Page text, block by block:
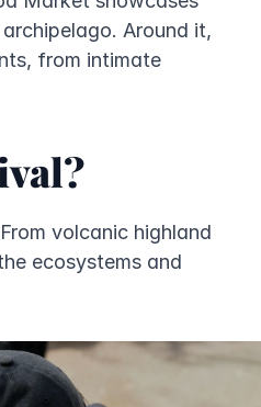
Around it,
from intimate
volcanic highland
ecosystems and